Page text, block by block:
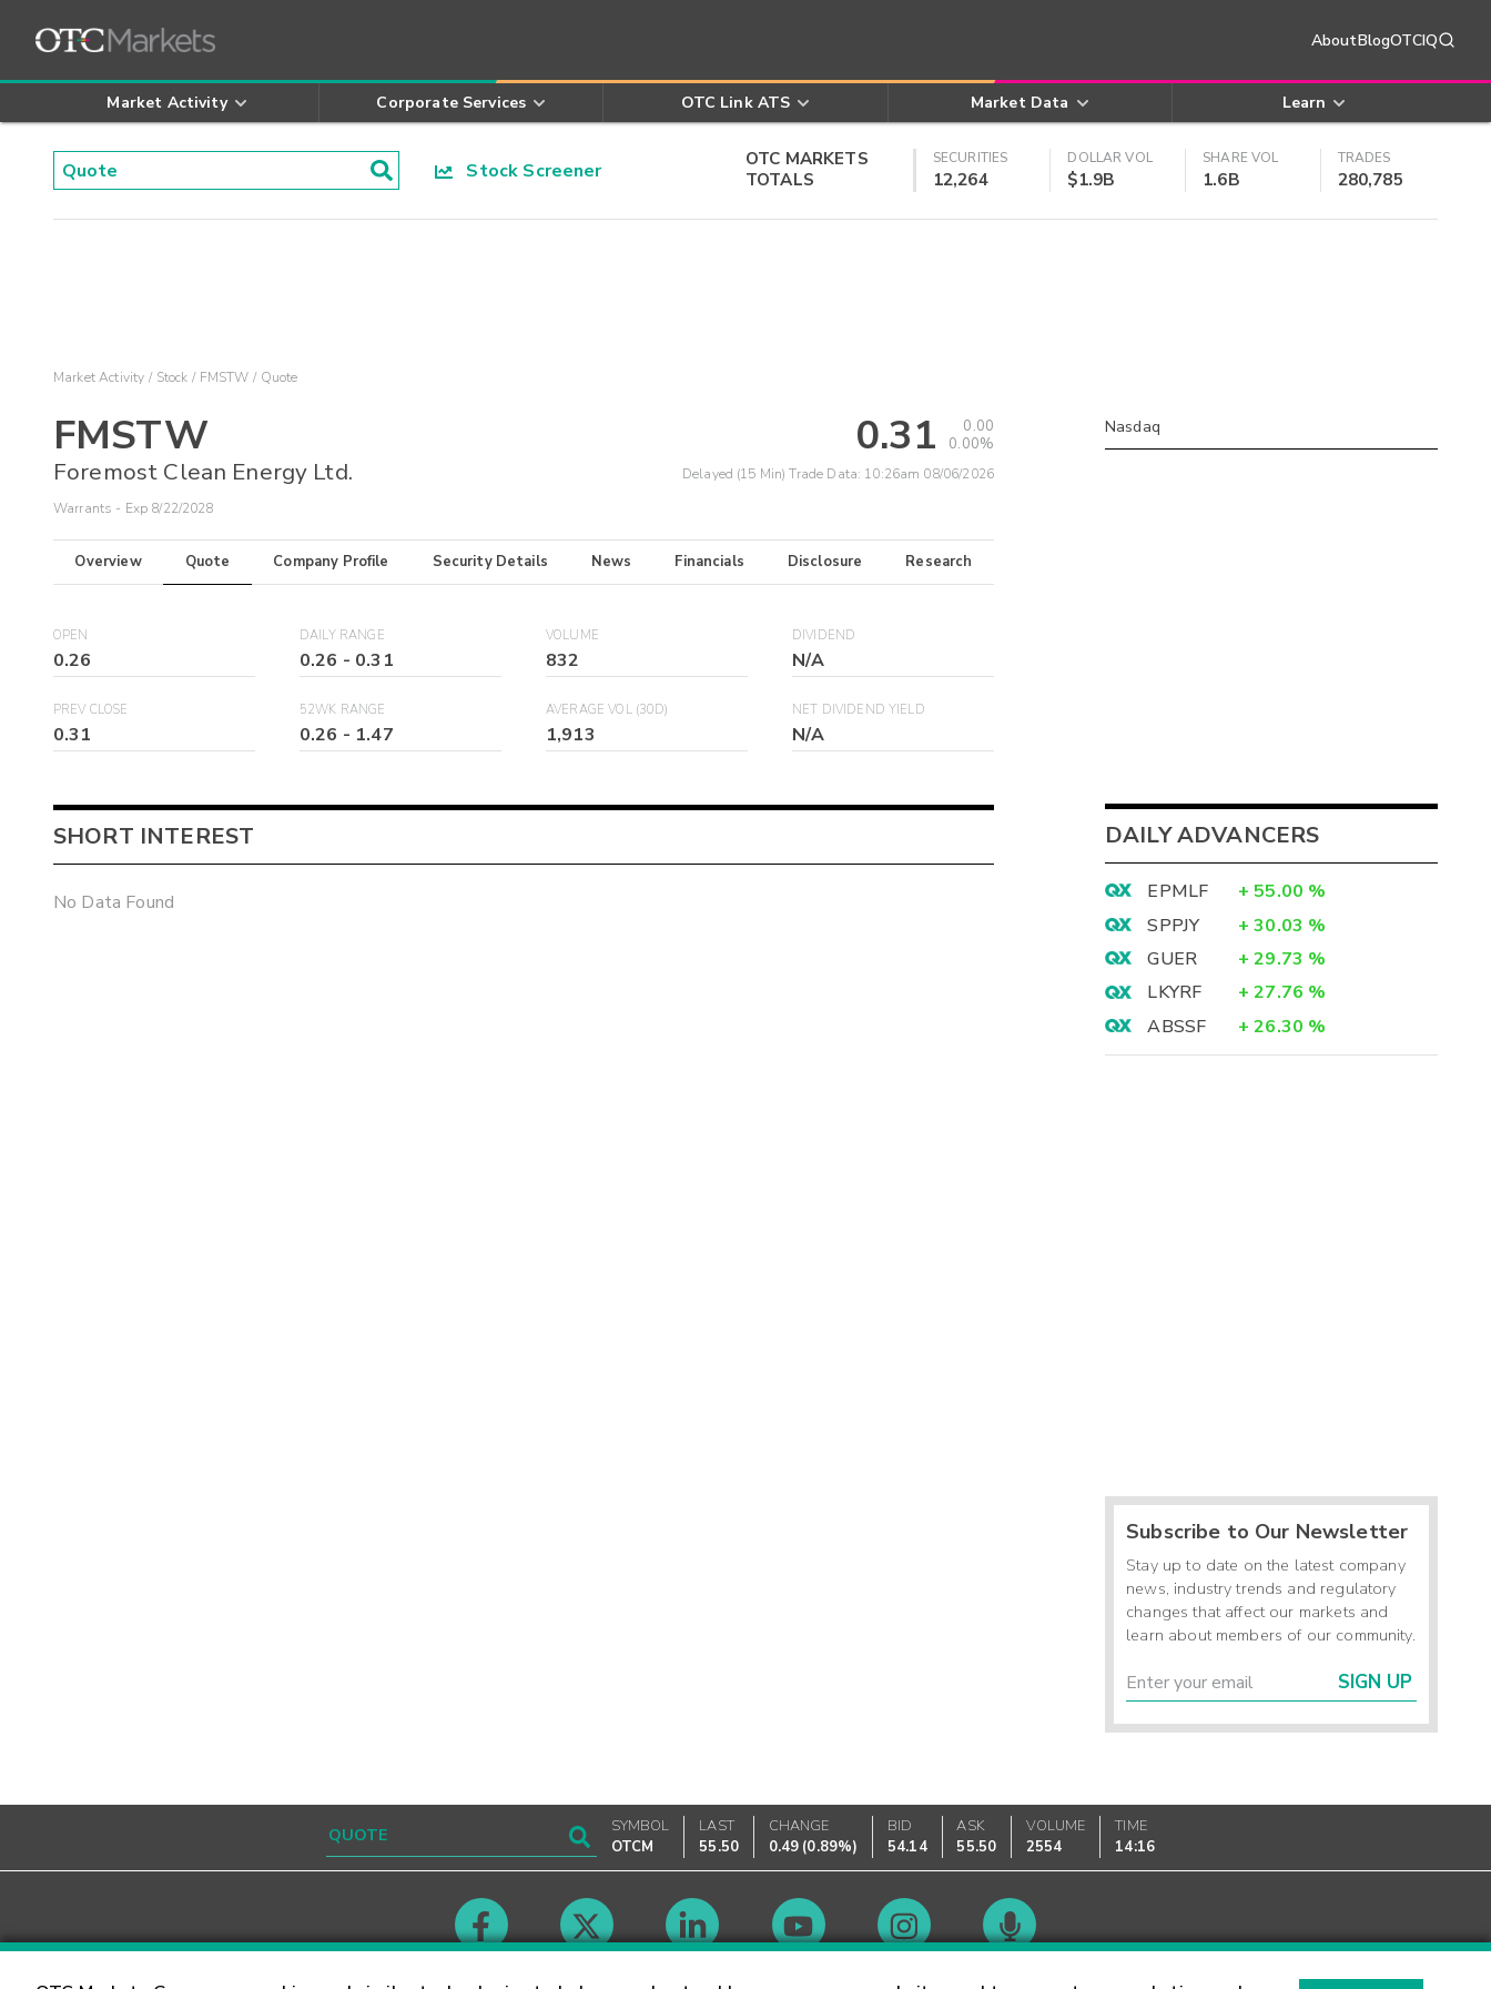
AboutBlogOTCIQ
Market Activity Corporate Services OTC Link ATS Market Data Learn
Stock Screener
OTC MARKETS
TOTALS
SECURITIES
12,264
DOLLAR VOL
$1.9B
SHARE VOL
1.6B
TRADES
280,785
Market Activity Stock FMSTW Quote
FMSTW
Foremost Clean Energy Ltd.
Warrants - Exp 8/22/2028
0.31
0.00
0.00%
Delayed (15 Min) Trade Data: 10:26am 08/06/2026
Overview Quote Company Profile Security Details News Financials Disclosure Research
OPEN
0.26
DAILY RANGE
0.26 - 0.31
VOLUME
832
DIVIDEND
N/A
PREV CLOSE
0.31
52WK RANGE
0.26 - 1.47
AVERAGE VOL (30D)
1,913
NET DIVIDEND YIELD
N/A
SHORT INTEREST
No Data Found
Nasdaq
DAILY ADVANCERS
EPMLF + 55.00 %
SPPJY
+ 30.03 %
GUER
+ 29.73 %
LKYRF
+ 27.76 %
ABSSF
+ 26.30 %
Subscribe to Our Newsletter
Stay up to date on the latest company
news, industry trends and regulatory
changes that affect our markets and
learn about members of our community.
SIGN UP
SYMBOL
OTCM
LAST
55.50
CHANGE
0.49 (0.89%)
BID
54.14
ASK
55.50
VOLUME
2554
TIME
14:16